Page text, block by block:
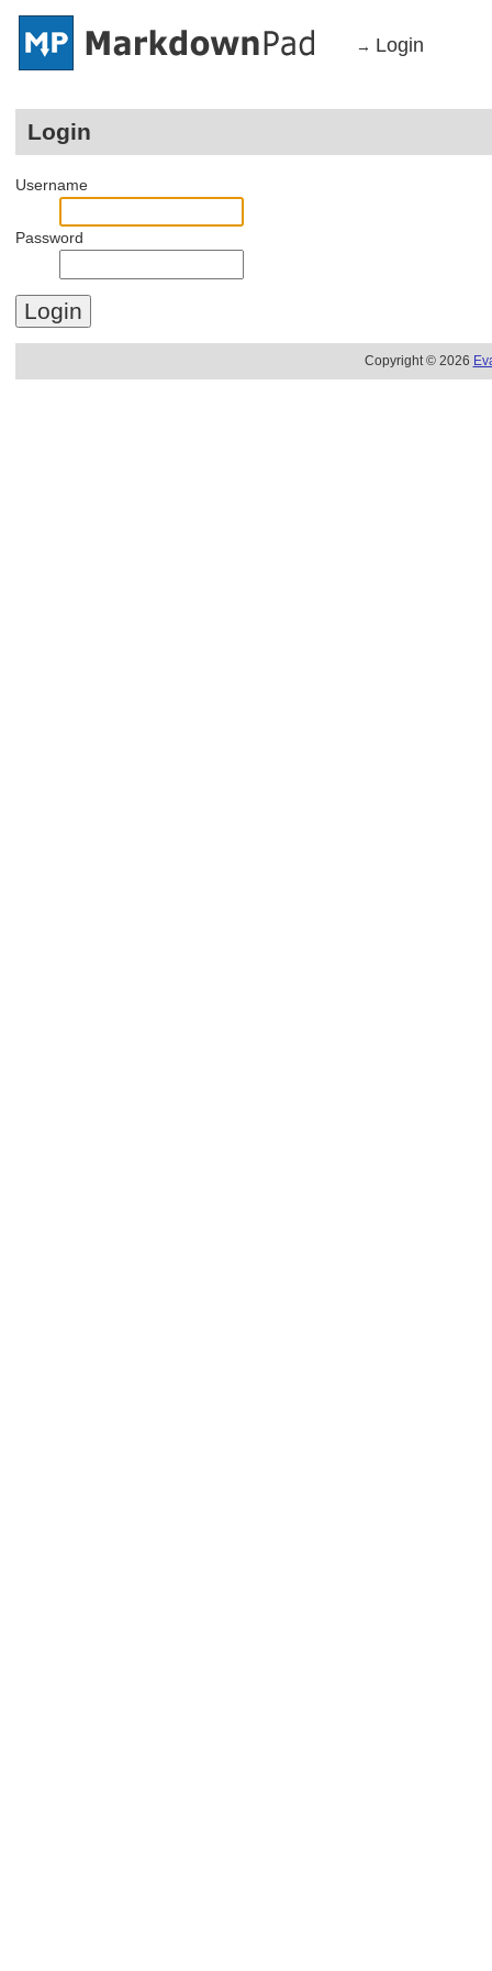
→ Login
Login
Username
Password
Copyright © 2026